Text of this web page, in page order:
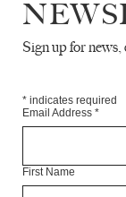
Sign up for news,
* indicates required
Email Address *
First Name